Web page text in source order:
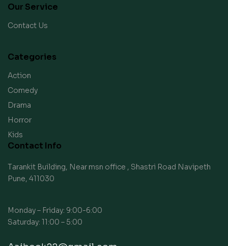
Our Service
Contact Us
Categories
Action
Comedy
Drama
Horror
Kids
Contact Info
Tarankit Building, Near msn office , Shastri Road Navipeth
Pune, 411030
Monday – Friday: 9:00-6:00
Saturday: 11:00 – 5:00